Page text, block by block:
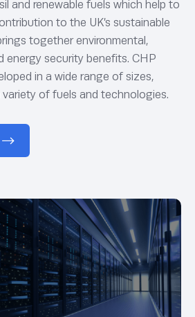
and renewable fuels which help to
to the UK’s sustainable
together environmental,
energy security benefits. CHP
in a wide range of sizes,
of fuels and technologies.